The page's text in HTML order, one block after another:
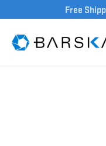
Free